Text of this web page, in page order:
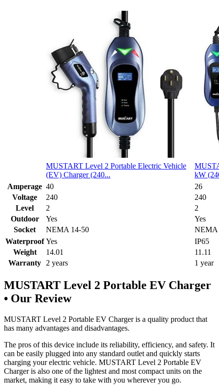
MUSTART Level 2 Portable Electric Vehicle
(EV) Charger (240...
kW
Amperage 40
26
Voltage
240
240
Level
2
2
Outdoor
Yes
Yes
Socket
NEMA 14-50
NEMA
Waterproof Yes
IP65
Weight
14.01
11.11
Warranty
2 years 1 year
MUSTART Level 2 Portable EV Charger
• Our Review
MUSTART Level 2 Portable EV Charger is a quality product that
has many advantages and disadvantages.
The pros of this device include its reliability, efficiency, and safety. It
can be easily plugged into any standard outlet and quickly starts
charging your electric vehicle. MUSTART Level 2 Portable EV
Charger is also one of the lightest and most compact units on the
market, making it easy to take with you wherever you go.